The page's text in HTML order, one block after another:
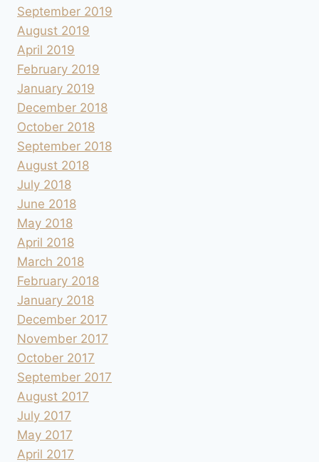
September 2019
August 2019
April 2019
February 2019
January 2019
December 2018
October 2018
September 2018
August 2018
July 2018
June 2018
May 2018
April 2018
March 2018
February 2018
January 2018
December 2017
November 2017
October 2017
September 2017
August 2017
July 2017
May 2017
April 2017